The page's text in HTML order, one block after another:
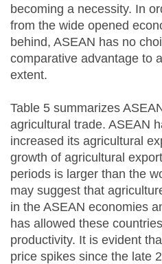
becoming a necessity. In
from the wide opened
behind, ASEAN has no
comparative advantage to
extent.
Table 5 summarizes
agricultural trade. ASEAN
increased its agricultural
growth of agricultural
periods is larger than the
may suggest that
in the ASEAN economies
has allowed these
productivity. It is evident
price spikes since the late